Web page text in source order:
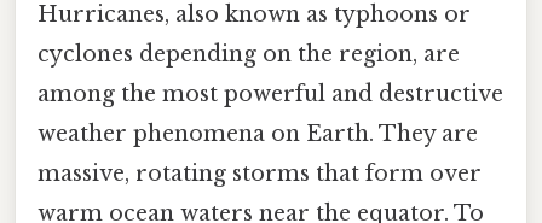
Hurricanes, also known as typhoons or
cyclones depending on the region, are
among the most powerful and destructive
weather phenomena on Earth. They are
massive, rotating storms that form over
warm ocean waters near the equator. To